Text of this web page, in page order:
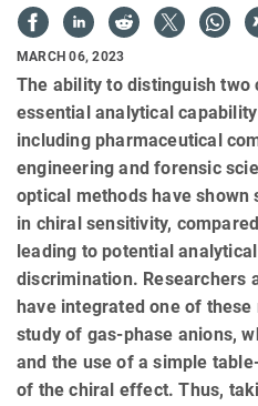
MARCH 06, 2023
The ability to distinguish two
essential analytical
including pharmaceutical
engineering and forensic
optical methods have
in chiral sensitivity,
leading to potential
discrimination. Researchers
have integrated one of
study of gas-phase anions,
and the use of a simple
of the chiral effect. Thus,